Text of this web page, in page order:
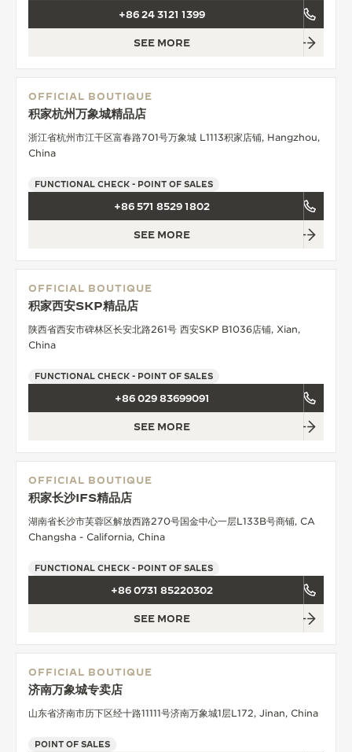
+86 24 3121 1399
SEE MORE
OFFICIAL BOUTIQUE
积家杭州万象城精品店
浙江省杭州市江干区富春路701号万象城 L1113积家店铺, Hangzhou,
China
FUNCTIONAL CHECK - POINT OF SALES
+86 571 8529 1802
SEE MORE
OFFICIAL BOUTIQUE
积家西安SKP精品店
陕西省西安市碑林区长安北路261号 西安SKP B1036店铺, Xian,
China
FUNCTIONAL CHECK - POINT OF SALES
+86 029 83699091
SEE MORE
OFFICIAL BOUTIQUE
积家长沙IFS精品店
湖南省长沙市芙蓉区解放西路270号国金中心一层L133B号商铺, CA
Changsha - California, China
FUNCTIONAL CHECK - POINT OF SALES
+86 0731 85220302
SEE MORE
OFFICIAL BOUTIQUE
济南万象城专卖店
山东省济南市历下区经十路11111号济南万象城1层L172, Jinan, China
POINT OF SALES